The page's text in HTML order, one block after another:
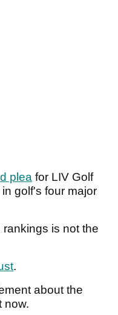
plea for LIV Golf
golf's four major
is not the
.
about the
now.